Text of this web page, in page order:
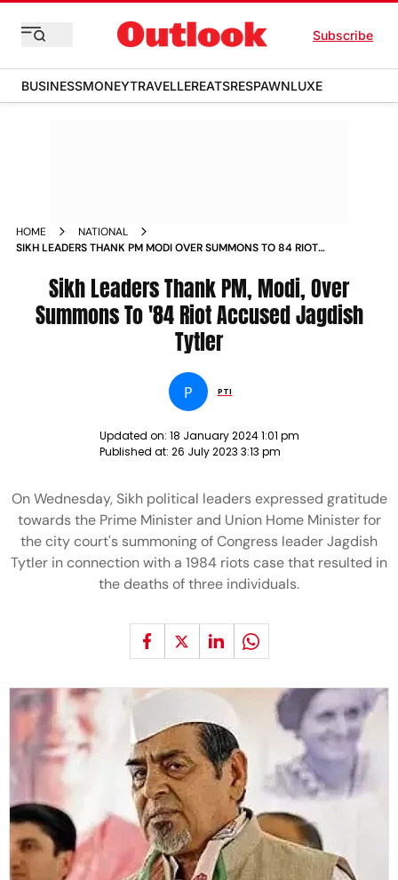
Subscribe
BUSINESSMONEYTRAVELLEREATSRESPAWNLUXE
HOME
NATIONAL
SIKH LEADERS THANK PM MODI OVER SUMMONS TO 84 RIOT
Sikh Leaders Thank PM, Modi, Over
Summons To '84 Riot Accused Jagdish
Tytler
P PTI
Updated on: 18 January 2024 1:01 pm
Published at: 26 July 2023 3:13 pm
On Wednesday, Sikh political leaders expressed gratitude
towards the Prime Minister and Union Home Minister for
the city court's summoning of Congress leader Jagdish
Tytler in connection with a 1984 riots case that resulted in
the deaths of three individuals.